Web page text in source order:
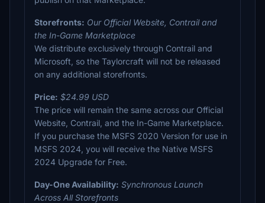
Storefronts: Our Official Website, Contrail and
the In-Game Marketplace
We distribute exclusively through Contrail and
Microsoft, so the Taylorcraft will not be released
on any additional storefronts.
Price: $24.99 USD
The price will remain the same across our Official
Website, Contrail, and the In-Game Marketplace.
If you purchase the MSFS 2020 Version for use in
MSFS 2024, you will receive the Native MSFS
2024 Upgrade for Free.
Day-One Availability: Synchronous Launch
Across All Storefronts